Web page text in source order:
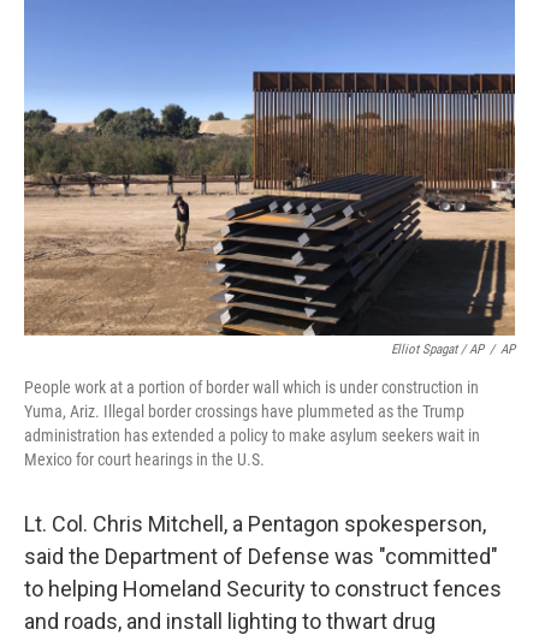
Elliot Spagat / AP / AP
People work at a portion of border wall which is under construction in
Yuma, Ariz. Illegal border crossings have plummeted as the Trump
administration has extended a policy to make asylum seekers wait in
Mexico for court hearings in the U.S.
Lt. Col. Chris Mitchell, a Pentagon spokesperson,
said the Department of Defense was "committed"
to helping Homeland Security to construct fences
and roads, and install lighting to thwart drug